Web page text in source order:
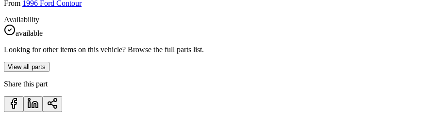
From 1996 Ford Contour
Availability
available
Looking for other items on this vehicle? Browse the full parts list.
View all parts
Share this part